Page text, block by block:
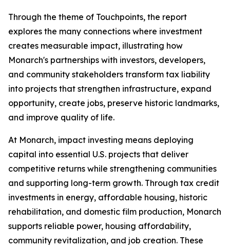
Through the theme of Touchpoints, the report
explores the many connections where investment
creates measurable impact, illustrating how
Monarch's partnerships with investors, developers,
and community stakeholders transform tax liability
into projects that strengthen infrastructure, expand
opportunity, create jobs, preserve historic landmarks,
and improve quality of life.
At Monarch, impact investing means deploying
capital into essential U.S. projects that deliver
competitive returns while strengthening communities
and supporting long-term growth. Through tax credit
investments in energy, affordable housing, historic
rehabilitation, and domestic film production, Monarch
supports reliable power, housing affordability,
community revitalization, and job creation. These